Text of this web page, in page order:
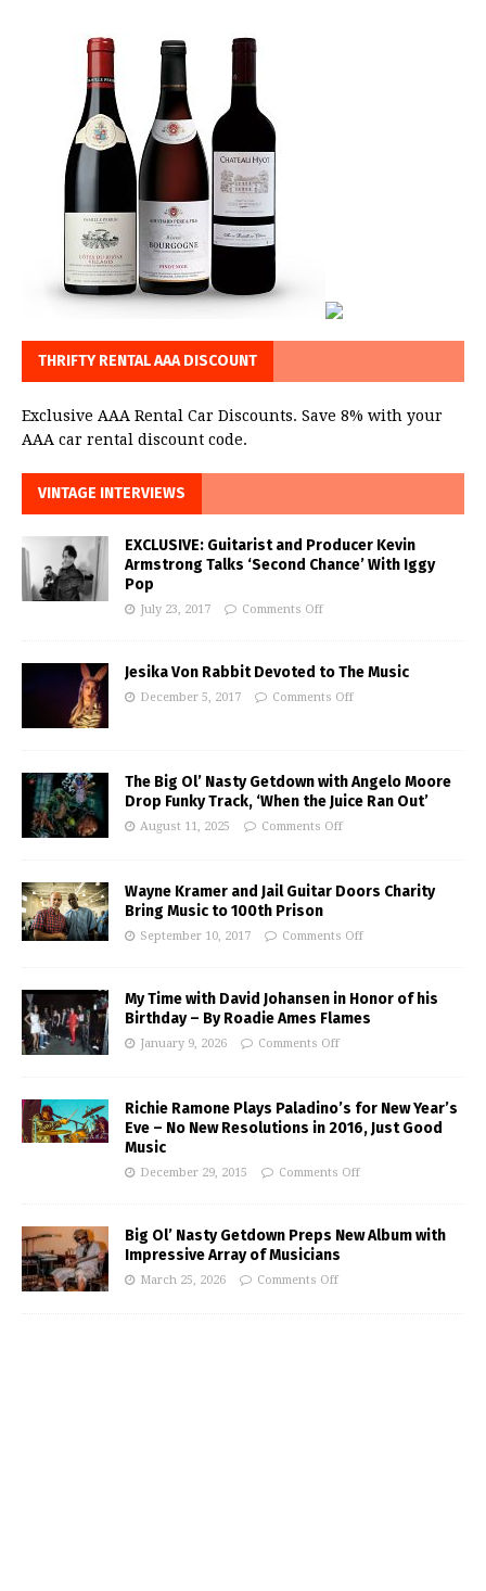
THRIFTY RENTAL AAA DISCOUNT
Exclusive AAA Rental Car Discounts. Save 8% with your
AAA car rental discount code.
VINTAGE INTERVIEWS
EXCLUSIVE: Guitarist and Producer Kevin
Armstrong Talks ‘Second Chance’ With Iggy
Pop
July 23, 2017 Comments Off
Jesika Von Rabbit Devoted to The Music
December 5, 2017 Comments Off
The Big Ol’ Nasty Getdown with Angelo Moore
Drop Funky Track, ‘When the Juice Ran Out’
August 11, 2025 Comments Off
Wayne Kramer and Jail Guitar Doors Charity
Bring Music to 100th Prison
September 10, 2017 Comments Off
My Time with David Johansen in Honor of his
Birthday – By Roadie Ames Flames
January 9, 2026 Comments Off
Richie Ramone Plays Paladino’s for New Year’s
Eve – No New Resolutions in 2016, Just Good
Music
December 29, 2015 Comments Off
Big Ol’ Nasty Getdown Preps New Album with
Impressive Array of Musicians
March 25, 2026 Comments Off